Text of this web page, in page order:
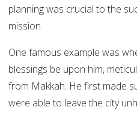
planning was crucial to the
mission.
One famous example was
blessings be upon him,
from Makkah. He first made
were able to leave the city